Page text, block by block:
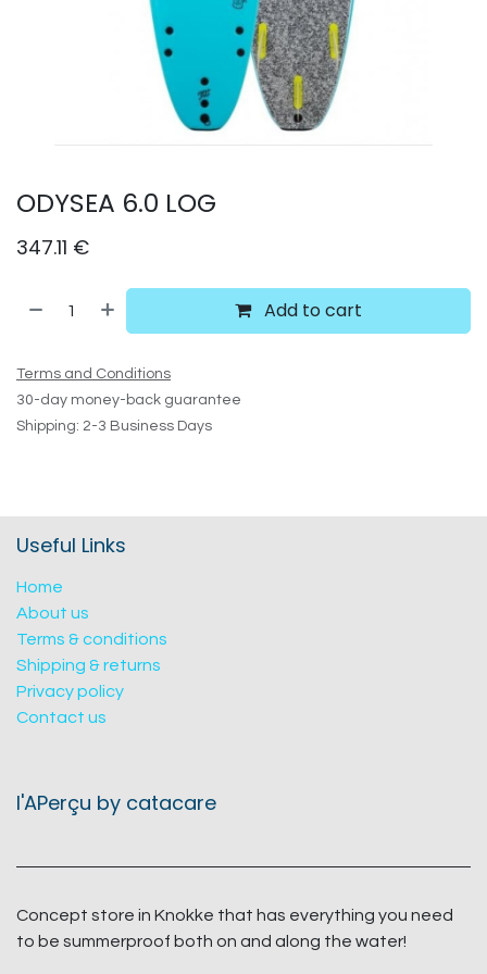
ODYSEA 6.0 LOG
347.11 €
Add to cart
Terms and Conditions
30-day money-back guarantee
Shipping: 2-3 Business Days
Useful Links
Home
About us
Terms & conditions
Shipping & returns
Privacy policy
Contact us
l'APerçu by catacare
Concept store in Knokke that has everything you need
to be summerproof both on and along the water!